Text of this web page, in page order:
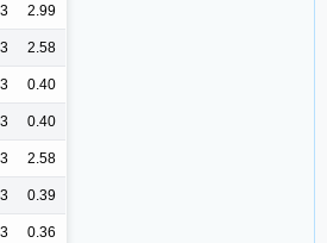
2.99
2.58
0.40
0.40
2.58
0.39
0.36